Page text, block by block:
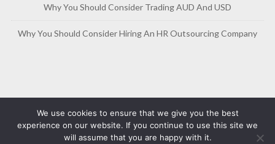
Why You Should Consider Trading AUD And USD
Why You Should Consider Hiring An HR Outsourcing Company
We use cookies to ensure that we give you the best
experience on our website. If you continue to use this site we
will assume that you are happy with it.